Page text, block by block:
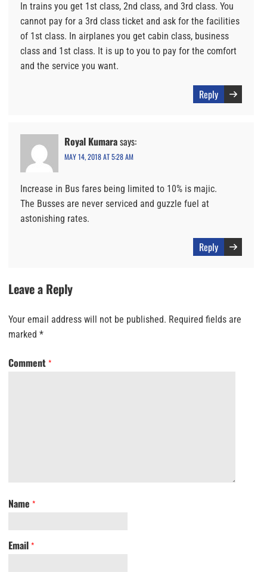
In trains you get 1st class, 2nd class, and 3rd class. You
cannot pay for a 3rd class ticket and ask for the facilities
of 1st class. In airplanes you get cabin class, business
class and 1st class. It is up to you to pay for the comfort
and the service you want.
Reply
Royal Kumarasays:
MAY 14, 2018 AT 5:28 AM
Increase in Bus fares being limited to 10% is majic.
The Busses are never serviced and guzzle fuel at
astonishing rates.
Reply
Leave a Reply
Your email address will not be published. Required fields are
marked *
Comment *
Name *
Email *